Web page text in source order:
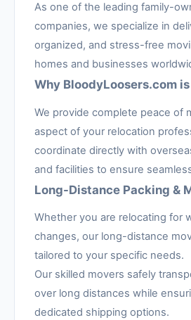
As one of the leading family-
companies, we specialize in
organized, and stress-free
homes and businesses
Why BloodyLoosers.com
We provide complete peace of
aspect of your relocation
coordinate directly with
and facilities to ensure
Long-Distance Packing &
Whether you are relocating for
changes, our long-distance
tailored to your specific needs.
Our skilled movers safely
over long distances while
dedicated shipping options.